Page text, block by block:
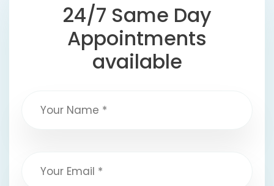
24/7 Same Day
Appointments
available